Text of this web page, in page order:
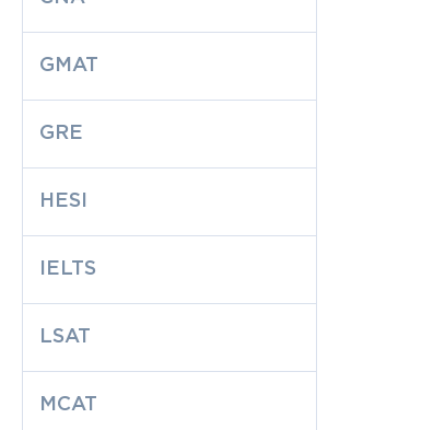
GMAT
GRE
HESI
IELTS
LSAT
MCAT